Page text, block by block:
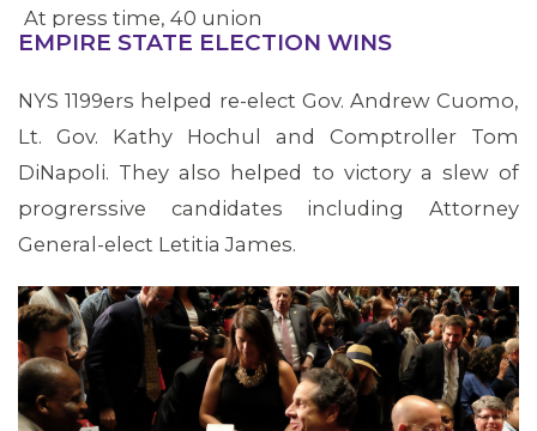
At press time, 40 union
elections saw nearly
2,500 workers vote for
1199SEIU
representation in 2018.
Major victories include
Whittier Street Clinic in
workers won their
June union vote after a
bruising fight with
management and in
EMPIRE STATE ELECTION WINS
NYS 1199ers helped re-elect Gov. Andrew Cuomo,
Lt. Gov. Kathy Hochul and Comptroller Tom
DiNapoli. They also helped to victory a slew of
progrerssive candidates including Attorney
General-elect Letitia James.